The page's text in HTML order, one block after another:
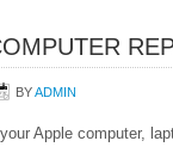
BYADMIN
your Apple computer,